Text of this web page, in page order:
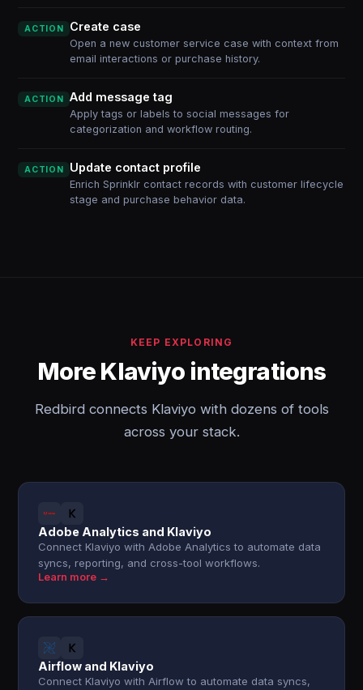
ACTION Create case
Open a new customer service case with context from
email interactions or purchase history.
ACTION Add message tag
Apply tags or labels to social messages for
categorization and workflow routing.
ACTION Update contact profile
Enrich Sprinklr contact records with customer lifecycle
stage and purchase behavior data.
KEEP EXPLORING
More Klaviyo integrations
Redbird connects Klaviyo with dozens of tools
across your stack.
Adobe Analytics and Klaviyo
Connect Klaviyo with Adobe Analytics to automate data
syncs, reporting, and cross-tool workflows.
Learn more →
Airflow and Klaviyo
Connect Klaviyo with Airflow to automate data syncs,